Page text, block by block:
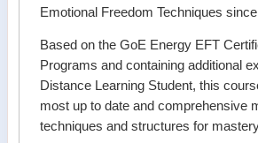
Emotional Freedom Techniques
Based on the GoE Energy EFT
Programs and containing additional
Distance Learning Student, this
most up to date and comprehensive
techniques and structures for